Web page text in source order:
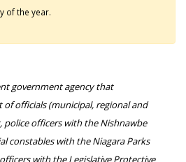
of the year.
government agency that
officials (municipal, regional and
police officers with the Nishnawbe
constables with the Niagara Parks
with the Legislative Protective